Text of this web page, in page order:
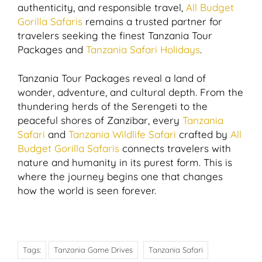
authenticity, and responsible travel, All Budget
Gorilla Safaris remains a trusted partner for
travelers seeking the finest Tanzania Tour
Packages and Tanzania Safari Holidays.
Tanzania Tour Packages reveal a land of
wonder, adventure, and cultural depth. From the
thundering herds of the Serengeti to the
peaceful shores of Zanzibar, every Tanzania
Safari and Tanzania Wildlife Safari crafted by All
Budget Gorilla Safaris connects travelers with
nature and humanity in its purest form. This is
where the journey begins one that changes
how the world is seen forever.
Tags: Tanzania Game Drives Tanzania Safari